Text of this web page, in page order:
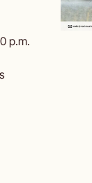
p.m.